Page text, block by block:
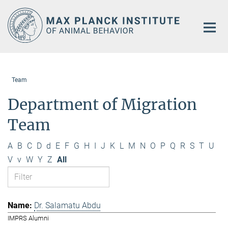
Main-
Content
Team
Department of Migration
Team
A B C D d E F G H I J K L M N O P Q R S T U
V v W Y Z All
Dr. Salamatu Abdu
IMPRS Alumni